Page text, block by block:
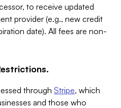
to receive updated
provider (e.g., new credit
date). All fees are non-
through Stripe, which
and those who